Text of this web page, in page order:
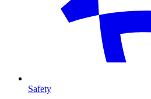
Safety